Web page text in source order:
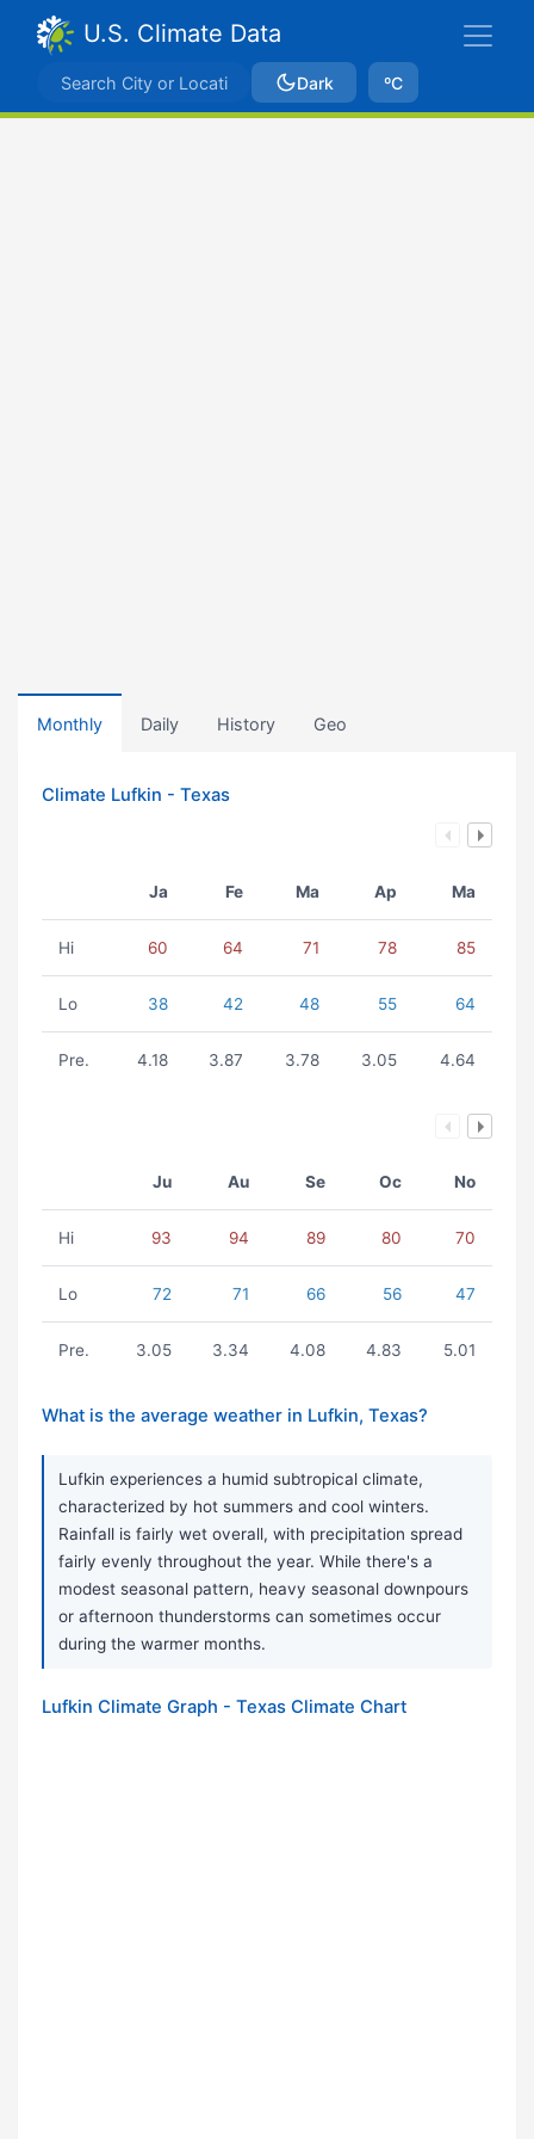
U.S. Climate Data
Dark ºC
Monthly Daily History Geo
Climate Lufkin - Texas
Ja Fe Ma Ap Ma
Hi 60 64 71 78 85
Lo 38 42 48 55 64
Pre. 4.18 3.87 3.78 3.05 4.64
Ju Au Se Oc No
Hi 93 94 89 80 70
Lo 72 71 66 56 47
Pre. 3.05 3.34 4.08 4.83 5.01
What is the average weather in Lufkin, Texas?
Lufkin experiences a humid subtropical climate,
characterized by hot summers and cool winters.
Rainfall is fairly wet overall, with precipitation spread
fairly evenly throughout the year. While there's a
modest seasonal pattern, heavy seasonal downpours
or afternoon thunderstorms can sometimes occur
during the warmer months.
Lufkin Climate Graph - Texas Climate Chart